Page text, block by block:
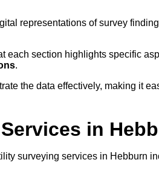
representations of survey
each section highlights specific
.
the data effectively, making it
in
surveying services in Hebburn